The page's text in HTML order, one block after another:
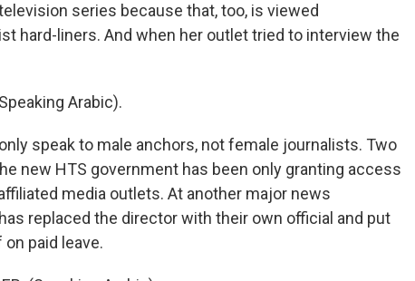
series because that, too, is viewed
hard-liners. And when her outlet tried to interview the
Arabic).
speak to male anchors, not female journalists. Two
new HTS government has been only granting access
media outlets. At another major news
replaced the director with their own official and put
paid leave.